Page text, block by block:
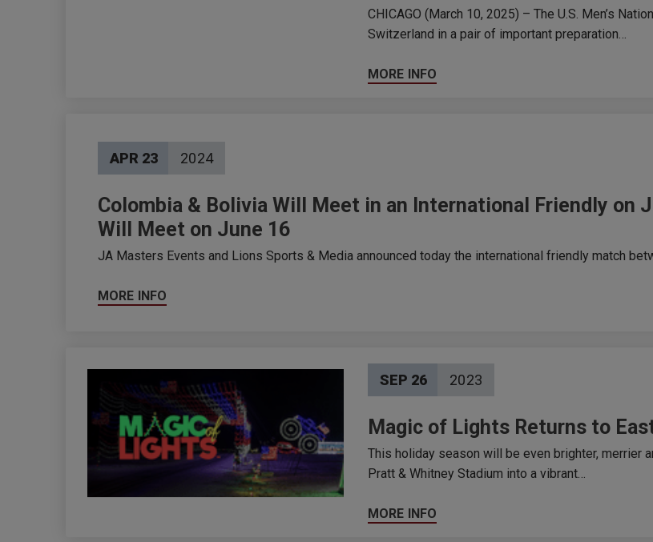
CHICAGO (March 10, 2025) – The U.S. Men’s
Switzerland in a pair of important preparation…
MORE INFO
APR 23 2024
Colombia & Bolivia Will Meet in an International Friendly on
Will Meet on June 16
JA Masters Events and Lions Sports & Media announced today the international friendly match
MORE INFO
SEP 26 2023
Magic of Lights Returns to
This holiday season will be even brighter, merrier
Pratt & Whitney Stadium into a vibrant…
MORE INFO